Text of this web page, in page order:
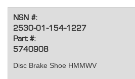
NSN #:
2530-01-154-1227
Part #:
5740908
Disc Brake Shoe HMMWV